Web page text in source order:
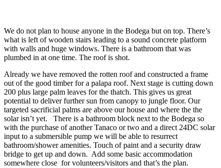
We do not plan to house anyone in the Bodega but on top. There’s
what is left of wooden stairs leading to a sound concrete platform
with walls and huge windows. There is a bathroom that was
plumbed in at one time. The roof is shot.
Already we have removed the rotten roof and constructed a frame
out of the good timber for a palapa roof. Next stage is cutting down
200 plus large palm leaves for the thatch. This gives us great
potential to deliver further sun from canopy to jungle floor. Our
targeted sacrificial palms are above our house and where the the
solar isn’t yet. There is a bathroom block next to the Bodega so
with the purchase of another Tanaco or two and a direct 24DC solar
input to a submersible pump we will be able to resurrect
bathroom/shower amenities. Touch of paint and a security draw
bridge to get up and down. Add some basic accommodation
somewhere close for volunteers/visitors and that’s the plan.